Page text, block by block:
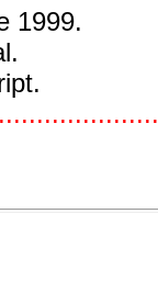
1999.
.....................